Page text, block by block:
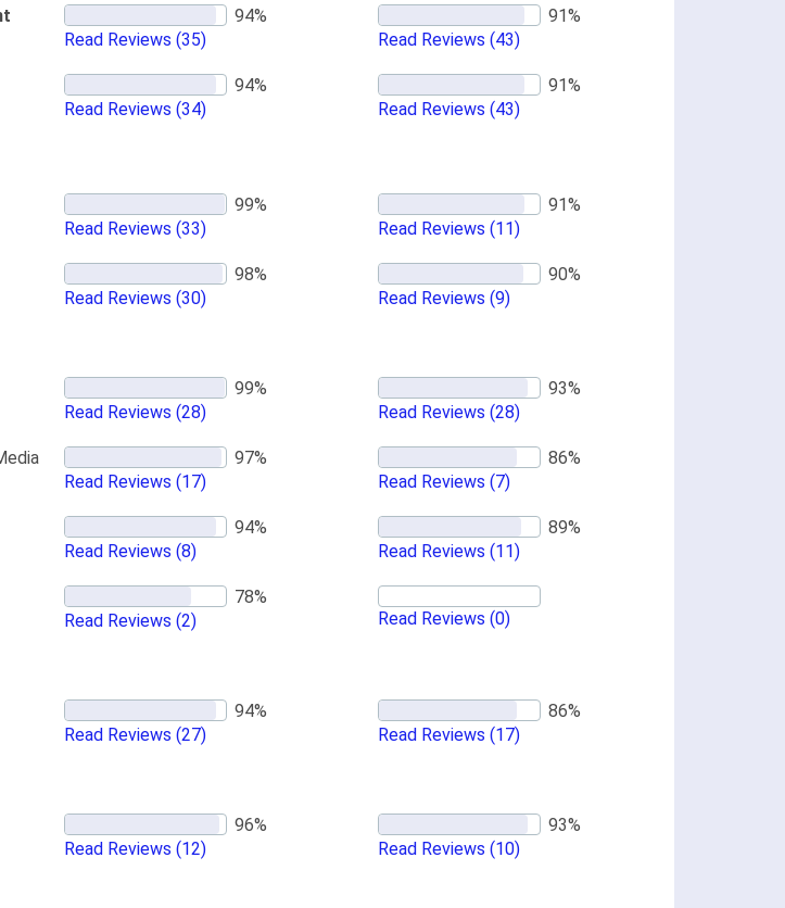
Read Reviews (35) Read Reviews (43)
Read Reviews (34) Read Reviews (43)
Read Reviews (33) Read Reviews (11)
Read Reviews (30) Read Reviews (9)
Read Reviews (28) Read Reviews (28)
Read Reviews (17) Read Reviews (7)
Read Reviews (8) Read Reviews (11)
Read Reviews (2) Read Reviews (0)
Read Reviews (27) Read Reviews (17)
Read Reviews (12) Read Reviews (10)